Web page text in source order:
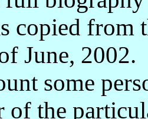
copied from
June,
some
of the